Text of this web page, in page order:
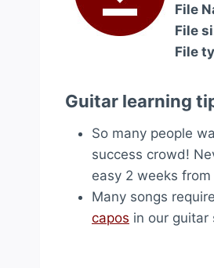
File
File
File
Guitar learning
So many people
success crowd!
easy 2 weeks
Many songs
capos in our guitar